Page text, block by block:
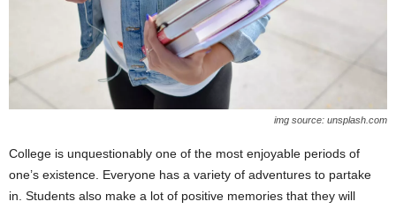
img source: unsplash.com
College is unquestionably one of the most enjoyable periods of
one’s existence. Everyone has a variety of adventures to partake
in. Students also make a lot of positive memories that they will